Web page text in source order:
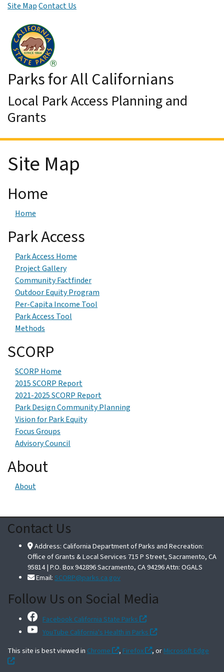
Skip to Main Content
Site MapContact Us
Parks for All Californians
Local Park Access Planning and
Grants
Site Map
Home
Home
Park Access
Park Access Home
Project Gallery
Community Factfinder
Outdoor Equity Program
Per-Capita Income Tool
Park Access Tool
Methods
SCORP
SCORP Home
2015 SCORP Report
2021-2025 SCORP Report
Park Design Community Planning
Vision for Park Equity
Focus Groups
Advisory Council
About
About
Contact Us
Address: California Department of Parks and Recreation:
Office of Grants & Local Services 715 P Street, Sacramento, CA
95814 | P.O. Box 942896 Sacramento, CA 94296 Attn: OGALS
Email:SCORP@parks.ca.gov
Follow Us on Social Media
Facebook California State Parks
YouTube California's Health in Parks
This site is best viewed in Chrome , Firefox , orMicrosoft Edge